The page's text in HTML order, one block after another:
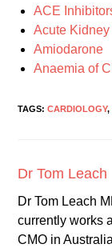
ACE
Acute Kidney
Amiodarone
Anaemia of
TAGS:CARDIOLOGY,
Dr Tom Leach
Dr Tom Leach
currently works
CMO in